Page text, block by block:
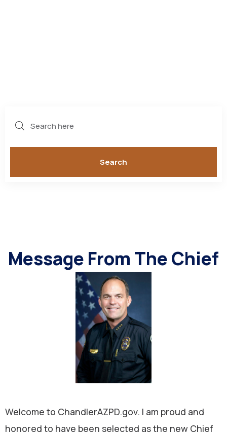
Search
Message From The Chief
Welcome to ChandlerAZPD.gov. I am proud and
honored to have been selected as the new Chief